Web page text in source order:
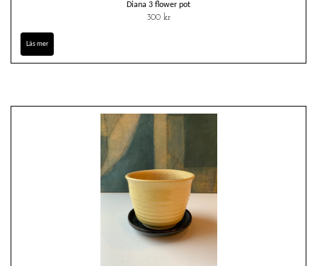
Diana 3 flower pot
300 kr
Läs mer